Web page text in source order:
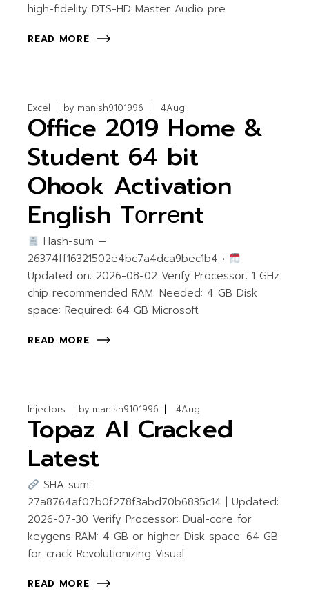
high-fidelity DTS-HD Master Audio pre
READ MORE
Excel by manish9101996 4Aug
Office 2019 Home &
Student 64 bit
Ohook Activation
English Tоrrеnt
Hash-sum —
26374ff16321502e4bc7a4dca9bec1b4 •
Updated on: 2026-08-02 Verify Processor: 1 GHz
chip recommended RAM: Needed: 4 GB Disk
space: Required: 64 GB Microsoft
READ MORE
Injectors by manish9101996 4Aug
Topaz AI Cracked
Latest
SHA sum:
27a8764af07b0f278f3abd70b6835c14 | Updated:
2026-07-30 Verify Processor: Dual-core for
keygens RAM: 4 GB or higher Disk space: 64 GB
for crack Revolutionizing Visual
READ MORE